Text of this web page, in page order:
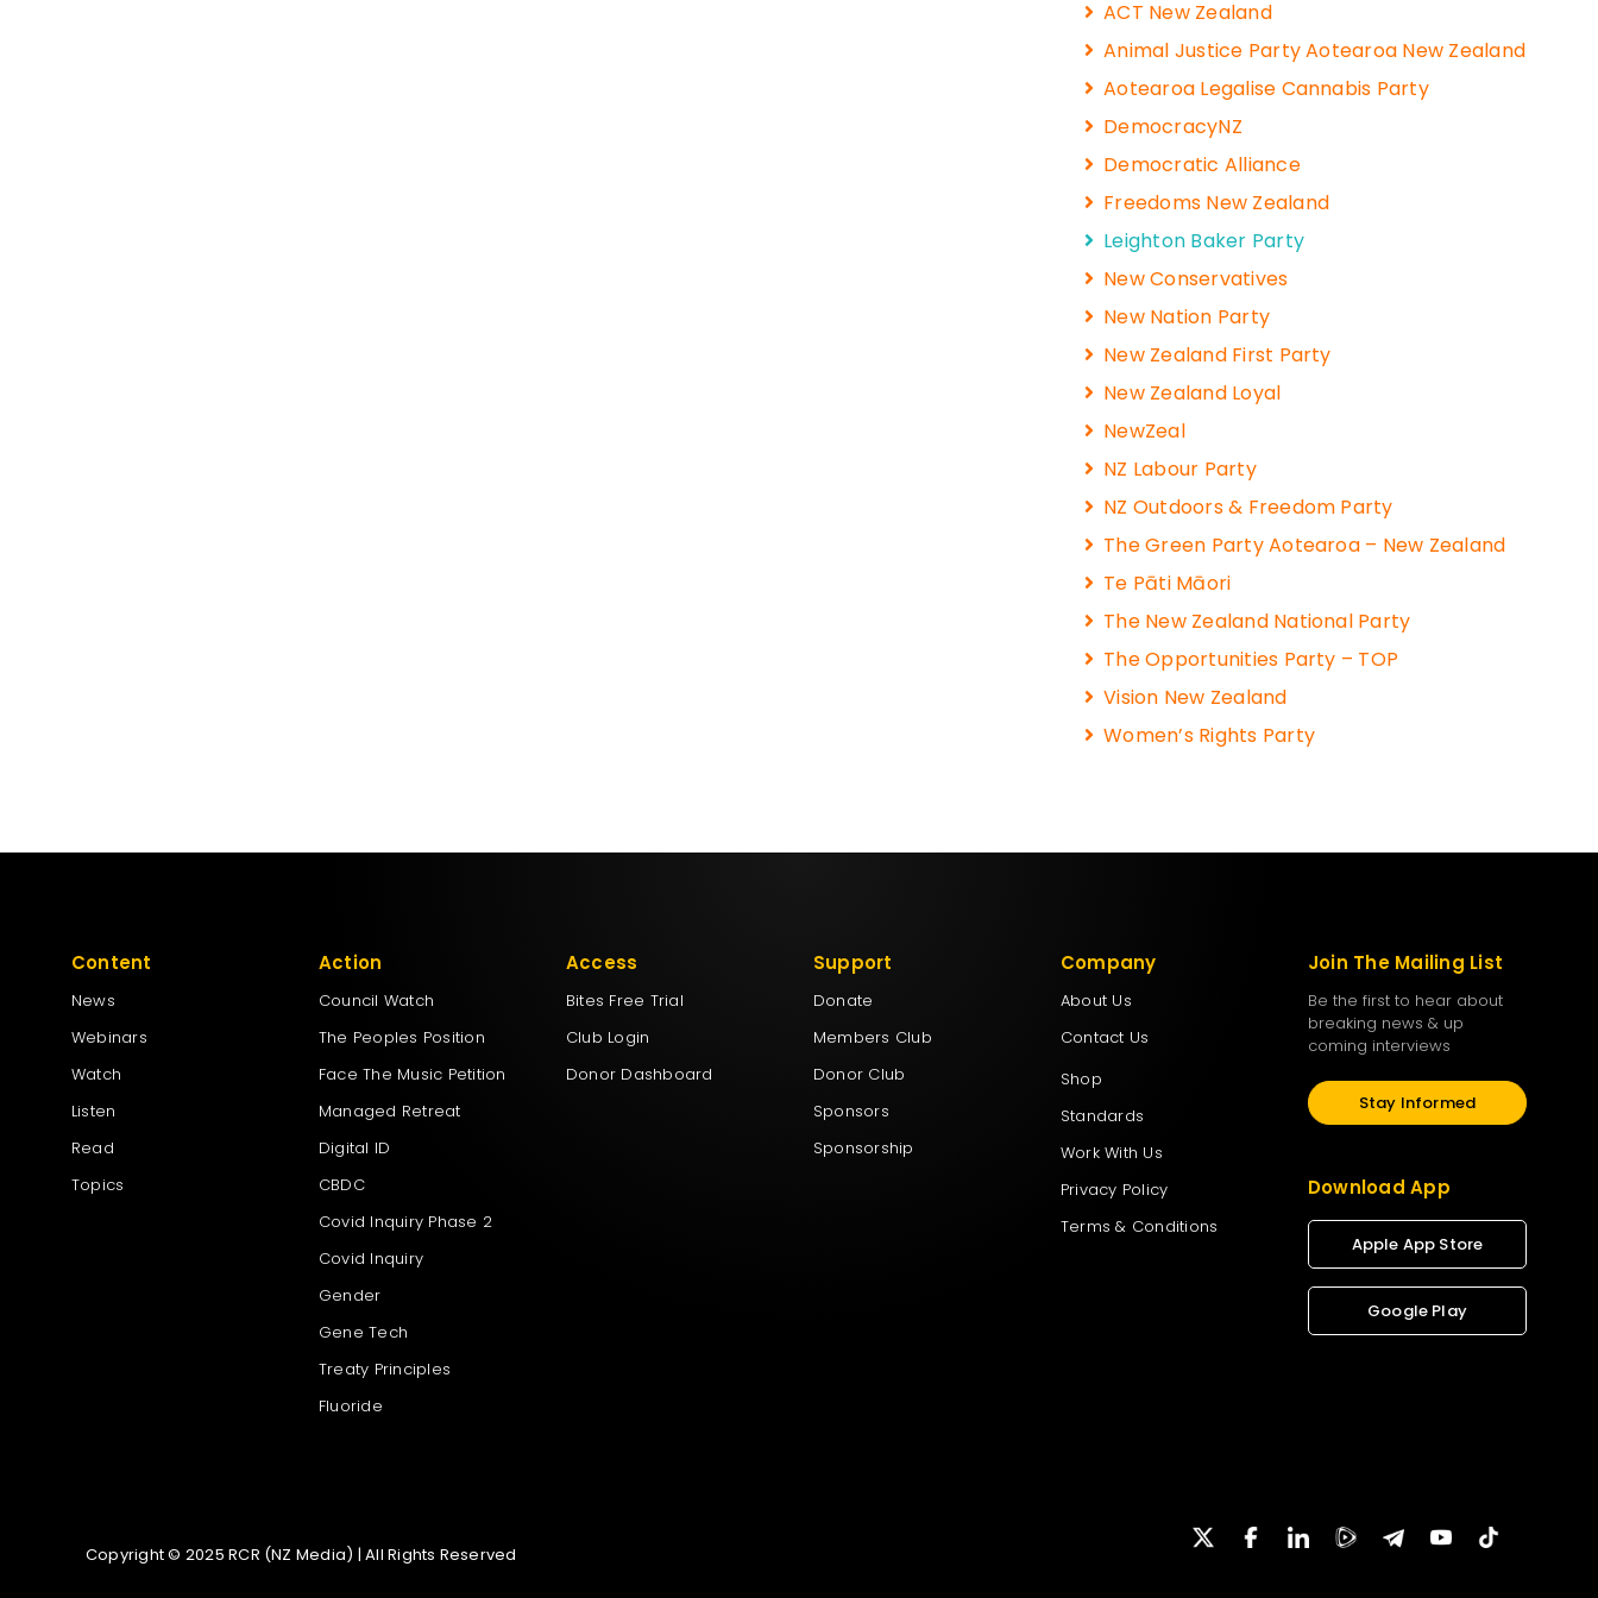
ACT New Zealand
Animal Justice Party Aotearoa New Zealand
Aotearoa Legalise Cannabis Party
DemocracyNZ
Democratic Alliance
Freedoms New Zealand
Leighton Baker Party
New Conservatives
New Nation Party
New Zealand First Party
New Zealand Loyal
NewZeal
NZ Labour Party
NZ Outdoors & Freedom Party
The Green Party Aotearoa – New Zealand
Te Pāti Māori
The New Zealand National Party
The Opportunities Party – TOP
Vision New Zealand
Women’s Rights Party
Content
News
Webinars
Watch
Listen
Read
Topics
Action
Council Watch
The Peoples Position
Face The Music Petition
Managed Retreat
Digital ID
CBDC
Covid Inquiry Phase 2
Covid Inquiry
Gender
Gene Tech
Treaty Principles
Fluoride
Access
Bites Free Trial
Club Login
Donor Dashboard
Support
Donate
Members Club
Donor Club
Sponsors
Sponsorship
Company
About Us
Contact Us
Shop
Standards
Work With Us
Privacy Policy
Terms & Conditions
Join The Mailing List
Be the first to hear about
breaking news & up
coming interviews
Stay Informed
Download App
Apple App Store
Google Play
Copyright © 2025 RCR (NZ Media) | All Rights Reserved